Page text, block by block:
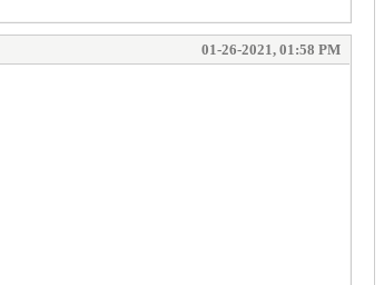
01-26-2021, 01:58 PM